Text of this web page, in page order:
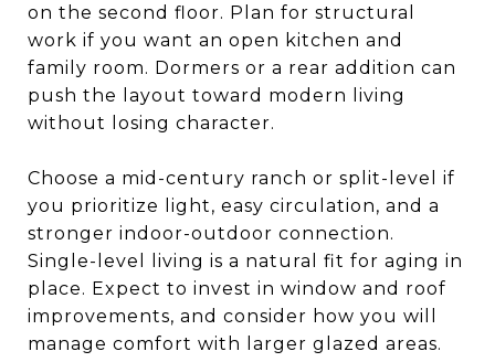
on the second floor. Plan for structural
work if you want an open kitchen and
family room. Dormers or a rear addition can
push the layout toward modern living
without losing character.
Choose a mid-century ranch or split-level if
you prioritize light, easy circulation, and a
stronger indoor-outdoor connection.
Single-level living is a natural fit for aging in
place. Expect to invest in window and roof
improvements, and consider how you will
manage comfort with larger glazed areas.